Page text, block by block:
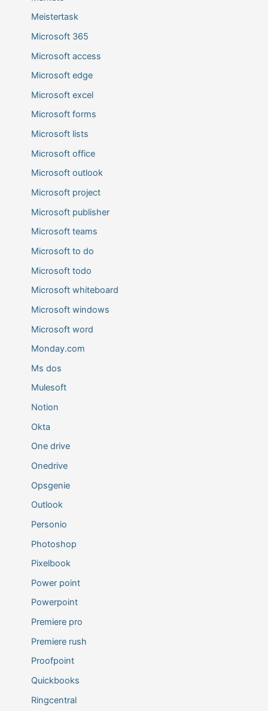
Meistertask
Microsoft 365
Microsoft access
Microsoft edge
Microsoft excel
Microsoft forms
Microsoft lists
Microsoft office
Microsoft outlook
Microsoft project
Microsoft publisher
Microsoft teams
Microsoft to do
Microsoft todo
Microsoft whiteboard
Microsoft windows
Microsoft word
Monday.com
Ms dos
Mulesoft
Notion
Okta
One drive
Onedrive
Opsgenie
Outlook
Personio
Photoshop
Pixelbook
Power point
Powerpoint
Premiere pro
Premiere rush
Proofpoint
Quickbooks
Ringcentral